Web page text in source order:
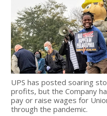
UPS has posted soaring
profits, but the Company
pay or raise wages for
through the pandemic.